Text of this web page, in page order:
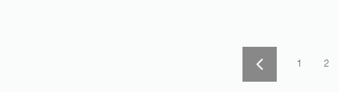
Previous 1 2